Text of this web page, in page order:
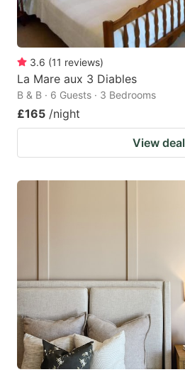
3.6 (11 reviews)
La Mare aux 3 Diables
B & B · 6 Guests · 3 Bedrooms
£165 /night
View deal